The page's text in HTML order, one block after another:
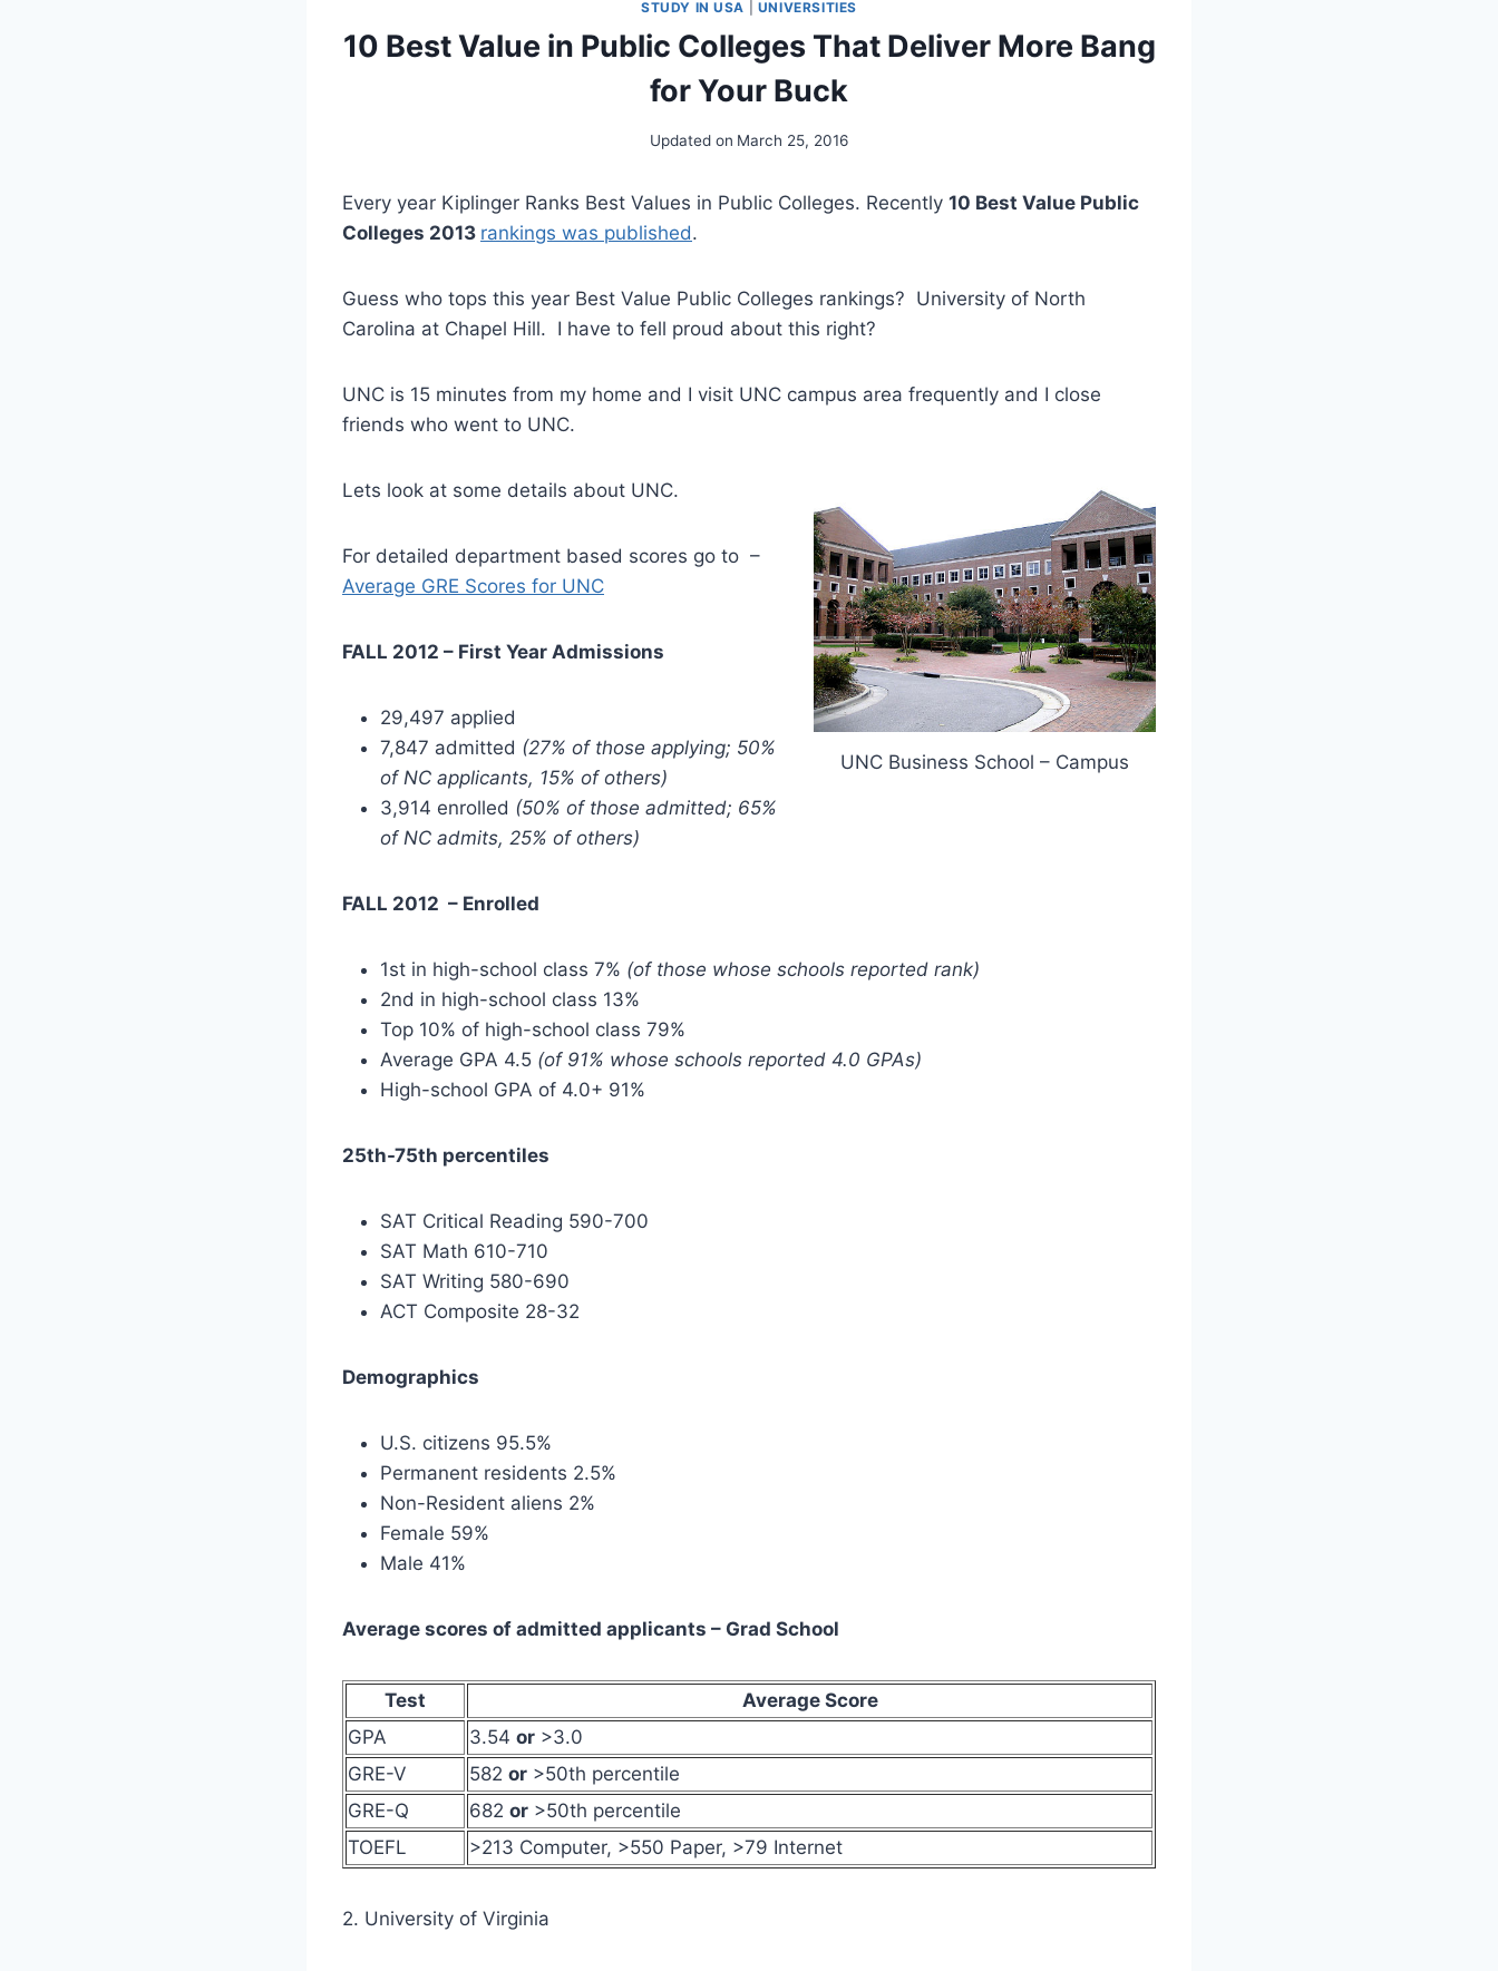
STUDY IN USA UNIVERSITIES
10 Best Value in Public Colleges That Deliver More Bang
for Your Buck
Updated on March 25, 2016
Every year Kiplinger Ranks Best Values in Public Colleges. Recently 10 Best Value Public
Colleges 2013 rankings was published.
Guess who tops this year Best Value Public Colleges rankings? University of North
Carolina at Chapel Hill. I have to fell proud about this right?
UNC is 15 minutes from my home and I visit UNC campus area frequently and I close
friends who went to UNC.
UNC Business School – Campus
Lets look at some details about UNC.
For detailed department based scores go to –
Average GRE Scores for UNC
FALL 2012 – First Year Admissions
29,497 applied
7,847 admitted (27% of those applying; 50%
of NC applicants, 15% of others)
3,914 enrolled (50% of those admitted; 65%
of NC admits, 25% of others)
FALL 2012 – Enrolled
1st in high-school class 7% (of those whose schools reported rank)
2nd in high-school class 13%
Top 10% of high-school class 79%
Average GPA 4.5 (of 91% whose schools reported 4.0 GPAs)
High-school GPA of 4.0+ 91%
25th-75th percentiles
SAT Critical Reading 590-700
SAT Math 610-710
SAT Writing 580-690
ACT Composite 28-32
Demographics
U.S. citizens 95.5%
Permanent residents 2.5%
Non-Resident aliens 2%
Female 59%
Male 41%
Average scores of admitted applicants – Grad School
Test
Average Score
GPA
3.54 or >3.0
GRE-V
582 or >50th percentile
GRE-Q
682 or >50th percentile
TOEFL
>213 Computer, >550 Paper, >79 Internet
2. University of Virginia